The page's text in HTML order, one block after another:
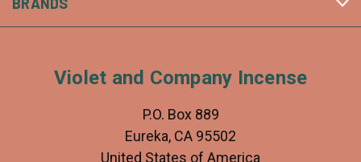
Violet and Company Incense
P.O. Box 889
Eureka, CA 95502
United States of America